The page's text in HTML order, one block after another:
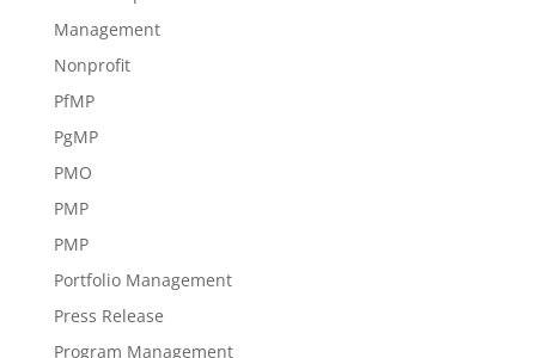
Management
Nonprofit
PfMP
PgMP
PMO
PMP
PMP
Portfolio Management
Press Release
Program Management